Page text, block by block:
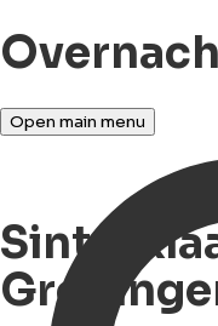
Open main menu